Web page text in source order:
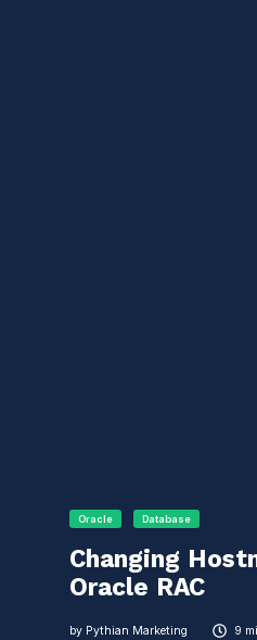
Oracle Database
Changing
Oracle RAC
by Pythian Marketing
9